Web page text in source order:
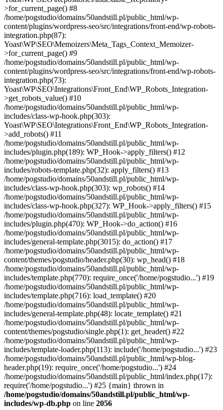
>for_current_page() #8
/home/pogstudio/domains/50andstill.pl/public_html/wp-
content/plugins/wordpress-seo/src/integrations/front-end/wp-robots-
integration.php(87):
Yoast\WP\SEO\Memoizers\Meta_Tags_Context_Memoizer-
>for_current_page() #9
/home/pogstudio/domains/50andstill.pl/public_html/wp-
content/plugins/wordpress-seo/src/integrations/front-end/wp-robots-
integration.php(73):
Yoast\WP\SEO\Integrations\Front_End\WP_Robots_Integration-
>get_robots_value() #10
/home/pogstudio/domains/50andstill.pl/public_html/wp-
includes/class-wp-hook.php(303):
Yoast\WP\SEO\Integrations\Front_End\WP_Robots_Integration-
>add_robots() #11
/home/pogstudio/domains/50andstill.pl/public_html/wp-
includes/plugin.php(189): WP_Hook->apply_filters() #12
/home/pogstudio/domains/50andstill.pl/public_html/wp-
includes/robots-template.php(32): apply_filters() #13
/home/pogstudio/domains/50andstill.pl/public_html/wp-
includes/class-wp-hook.php(303): wp_robots() #14
/home/pogstudio/domains/50andstill.pl/public_html/wp-
includes/class-wp-hook.php(327): WP_Hook->apply_filters() #15
/home/pogstudio/domains/50andstill.pl/public_html/wp-
includes/plugin.php(470): WP_Hook->do_action() #16
/home/pogstudio/domains/50andstill.pl/public_html/wp-
includes/general-template.php(3015): do_action() #17
/home/pogstudio/domains/50andstill.pl/public_html/wp-
content/themes/pogstudio/header.php(30): wp_head() #18
/home/pogstudio/domains/50andstill.pl/public_html/wp-
includes/template.php(770): require_once('/home/pogstudio...') #19
/home/pogstudio/domains/50andstill.pl/public_html/wp-
includes/template.php(716): load_template() #20
/home/pogstudio/domains/50andstill.pl/public_html/wp-
includes/general-template.php(48): locate_template() #21
/home/pogstudio/domains/50andstill.pl/public_html/wp-
content/themes/pogstudio/single.php(1): get_header() #22
/home/pogstudio/domains/50andstill.pl/public_html/wp-
includes/template-loader.php(113): include('/home/pogstudio...') #23
/home/pogstudio/domains/50andstill.pl/public_html/wp-blog-
header.php(19): require_once('/home/pogstudio...') #24
/home/pogstudio/domains/50andstill.pl/public_html/index.php(17):
require('/home/pogstudio...') #25 {main} thrown in
/home/pogstudio/domains/50andstill.pl/public_html/wp-
includes/wp-db.php on line 2056